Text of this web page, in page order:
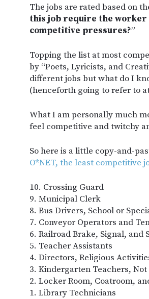
The jobs are rated based on
this job require the worker
competitive pressures?”
Topping the list at most
by “Poets, Lyricists, and
different jobs but what do I
(henceforth going to refer to
What I am personally much
feel competitive and twitchy
So here is a little copy-and-
O*NET, the least competitive
10. Crossing Guard
9. Municipal Clerk
8. Bus Drivers, School or
7. Conveyor Operators and
6. Railroad Brake, Signal, and
5. Teacher Assistants
4. Directors, Religious
3. Kindergarten Teachers,
2. Locker Room, Coatroom,
1. Library Technicians